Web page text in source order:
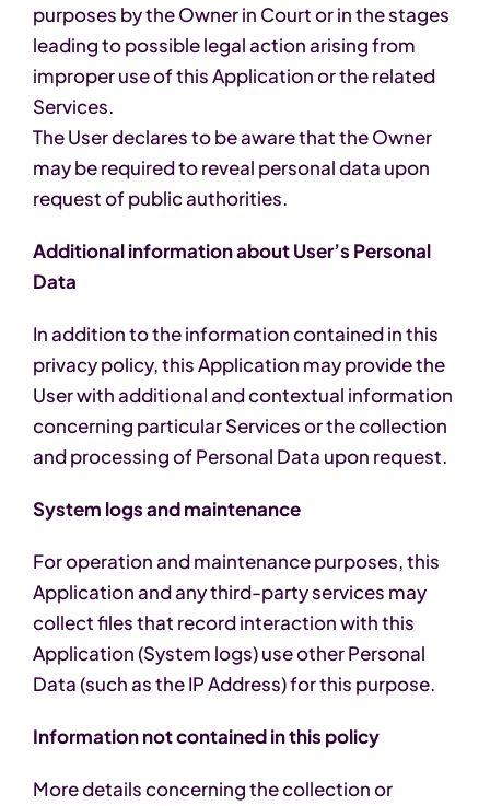
purposes by the Owner in Court or in the stages
leading to possible legal action arising from
improper use of this Application or the related
Services.
The User declares to be aware that the Owner
may be required to reveal personal data upon
request of public authorities.
Additional information about User’s Personal
Data
In addition to the information contained in this
privacy policy, this Application may provide the
User with additional and contextual information
concerning particular Services or the collection
and processing of Personal Data upon request.
System logs and maintenance
For operation and maintenance purposes, this
Application and any third-party services may
collect files that record interaction with this
Application (System logs) use other Personal
Data (such as the IP Address) for this purpose.
Information not contained in this policy
More details concerning the collection or